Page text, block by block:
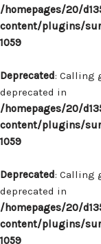
/homepages/20/
content/plugins/
1059
Deprecated: Calling
deprecated in
/homepages/20/
content/plugins/
1059
Deprecated: Calling
deprecated in
/homepages/20/
content/plugins/
1059